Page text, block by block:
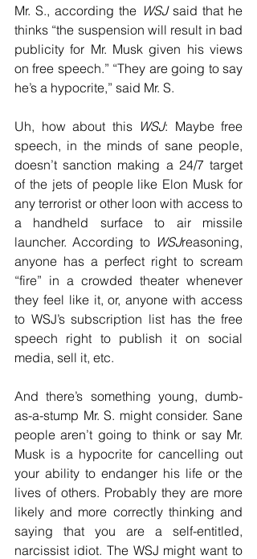
Mr. S., according the WSJ said that he
thinks “the suspension will result in bad
publicity for Mr. Musk given his views
on free speech.” “They are going to say
he’s a hypocrite,” said Mr. S.
Uh, how about this WSJ: Maybe free
speech, in the minds of sane people,
doesn’t sanction making a 24/7 target
of the jets of people like Elon Musk for
any terrorist or other loon with access to
a handheld surface to air missile
launcher. According to WSJreasoning,
anyone has a perfect right to scream
“fire” in a crowded theater whenever
they feel like it, or, anyone with access
to WSJ’s subscription list has the free
speech right to publish it on social
media, sell it, etc.
And there’s something young, dumb-
as-a-stump Mr. S. might consider. Sane
people aren’t going to think or say Mr.
Musk is a hypocrite for cancelling out
your ability to endanger his life or the
lives of others. Probably they are more
likely and more correctly thinking and
saying that you are a self-entitled,
narcissist idiot. The WSJ might want to